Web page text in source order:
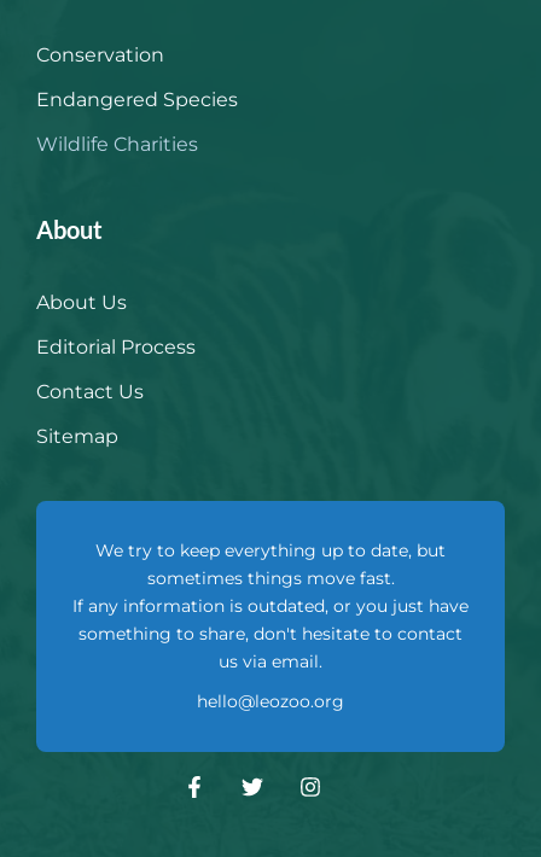
Conservation
Endangered Species
Wildlife Charities
About
About Us
Editorial Process
Contact Us
Sitemap
We try to keep everything up to date, but
sometimes things move fast.
If any information is outdated, or you just have
something to share, don't hesitate to contact
us via email.
hello@leozoo.org